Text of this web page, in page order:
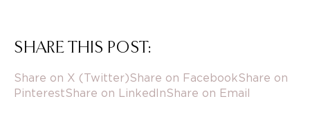
SHARE THIS POST:
Share on X (Twitter)Share on FacebookShare on
PinterestShare on LinkedInShare on Email